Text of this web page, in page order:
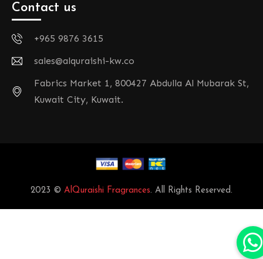
Contact us
+965 9876 3615
sales@alquraishi-kw.co
Fabrics Market 1, 800427 Abdulla Al Mubarak St,
Kuwait City, Kuwait.
2023 © AlQuraishi Fragrances. All Rights Reserved.